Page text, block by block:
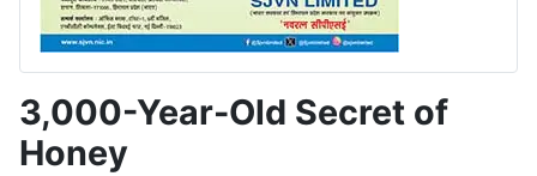
3,000-Year-Old Secret of
Honey